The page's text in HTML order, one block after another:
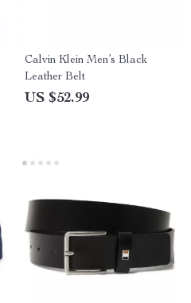
Calvin Klein Men’s Black
Leather Belt
US $52.99